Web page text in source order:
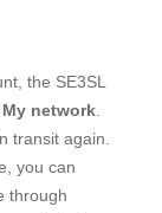
the SE3SL
network
transit again.
you can
through